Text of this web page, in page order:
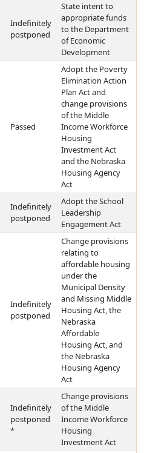
Indefinitely
postponed
State intent to
appropriate funds
to the Department
of Economic
Development
Passed
Adopt the Poverty
Elimination Action
Plan Act and
change provisions
of the Middle
Income Workforce
Housing
Investment Act
and the Nebraska
Housing Agency
Act
Indefinitely
postponed
Adopt the School
Leadership
Engagement Act
Indefinitely
postponed
Change provisions
relating to
affordable housing
under the
Municipal Density
and Missing Middle
Housing Act, the
Nebraska
Affordable
Housing Act, and
the Nebraska
Housing Agency
Act
Indefinitely
postponed
*
Change provisions
of the Middle
Income Workforce
Housing
Investment Act